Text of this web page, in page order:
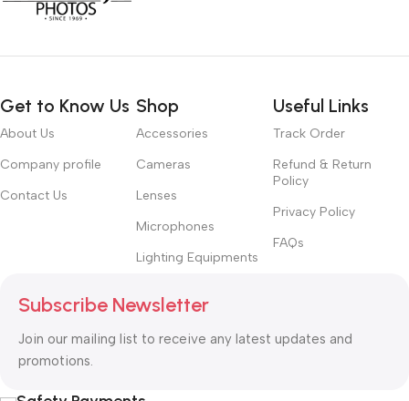
Get to Know Us
About Us
Company profile
Contact Us
Shop
Accessories
Cameras
Lenses
Microphones
Lighting Equipments
Useful Links
Track Order
Refund & Return
Policy
Privacy Policy
FAQs
Subscribe Newsletter
Join our mailing list to receive any latest updates and
promotions.